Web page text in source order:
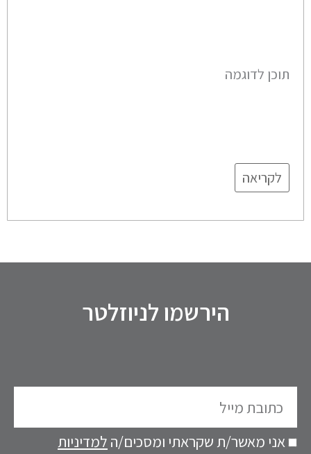
תוכן לדוגמה
לקריאה
הירשמו לניוזלטר
מייל
אני מאשר/ת שקראתי ומסכים/ה למדיניות